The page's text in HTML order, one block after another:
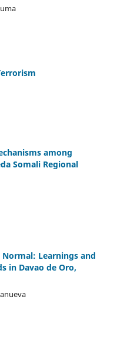
among
Somali Regional
Learnings and
in Davao de Oro,